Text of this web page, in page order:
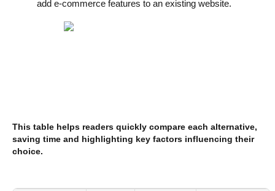
add e-commerce features to an existing website.
This table helps readers quickly compare each alternative,
saving time and highlighting key factors influencing their
choice.